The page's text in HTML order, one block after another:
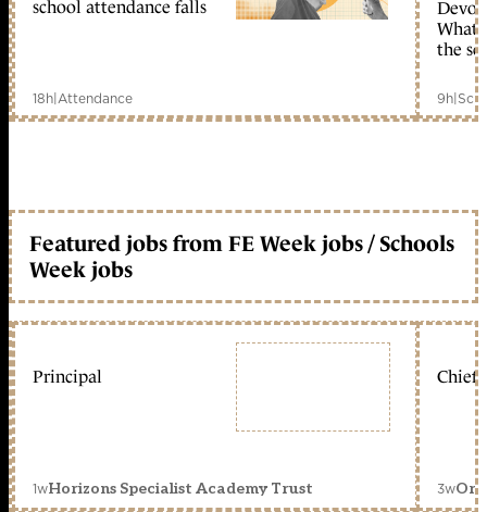
school attendance falls
18h|Attendance
What
the
9h|
Featured jobs from FE Week jobs / Schools
Week jobs
Principal
1wHorizons Specialist Academy Trust
Chief
3w